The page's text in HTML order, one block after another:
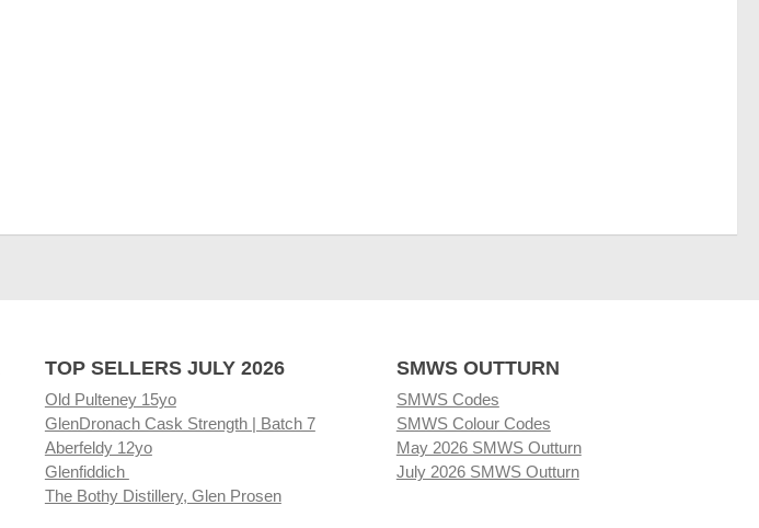
TOP SELLERS JULY 2026
Old Pulteney 15yo
GlenDronach Cask Strength | Batch 7
Aberfeldy 12yo
Glenfiddich
The Bothy Distillery, Glen Prosen
SMWS OUTTURN
SMWS Codes
SMWS Colour Codes
May 2026 SMWS Outturn
July 2026 SMWS Outturn